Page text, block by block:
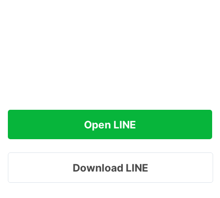
Open LINE
Download LINE